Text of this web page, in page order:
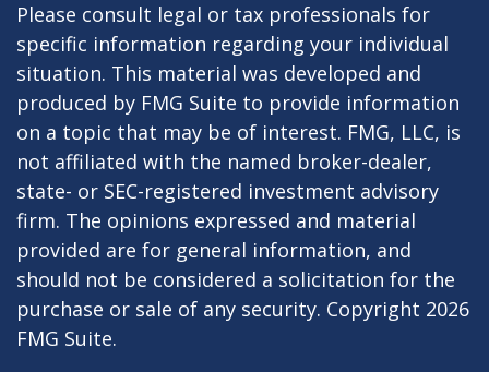
Please consult legal or tax professionals for
specific information regarding your individual
situation. This material was developed and
produced by FMG Suite to provide information
on a topic that may be of interest. FMG, LLC, is
not affiliated with the named broker-dealer,
state- or SEC-registered investment advisory
firm. The opinions expressed and material
provided are for general information, and
should not be considered a solicitation for the
purchase or sale of any security. Copyright 2026
FMG Suite.